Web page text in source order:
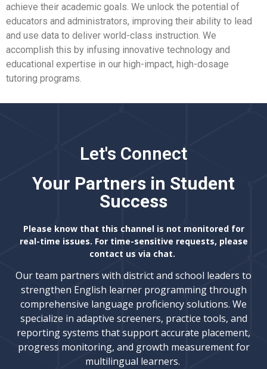
achieve their academic goals. We unlock the potential of
educators and administrators, improving their ability to lead
and use data to deliver world-class instruction. We
accomplish this by infusing innovative technology and
educational expertise in our high-impact, high-dosage
tutoring programs.
Let's Connect
Your Partners in Student
Success
Please know that this channel is not monitored for
real-time issues. For time-sensitive requests, please
contact us via chat.
Our team partners with district and school leaders to
strengthen English learner programming through
comprehensive language proficiency solutions. We
specialize in adaptive screeners, practice tools, and
reporting systems that support accurate placement,
progress monitoring, and growth measurement for
multilingual learners.